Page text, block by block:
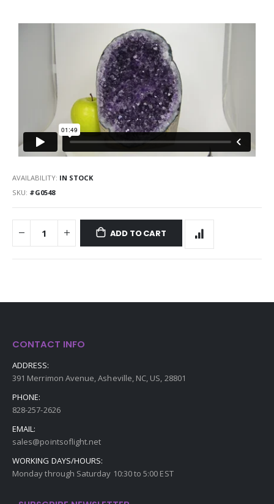
AVAILABILITY: IN STOCK
SKU #G0548
ADD TO CART
CONTACT INFO
ADDRESS:
391 Merrimon Avenue, Asheville, NC, US, 28801
PHONE:
828-257-2626
EMAIL:
sales@pointsoflight.net
WORKING DAYS/HOURS:
Monday through Saturday 10:30 to 5:00 EST